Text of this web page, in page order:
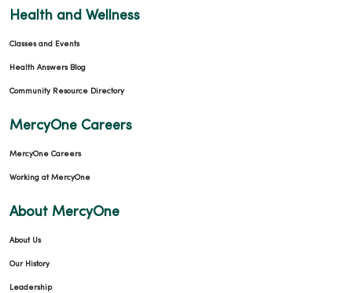
Health and Wellness
Classes and Events
Health Answers Blog
Community Resource Directory
MercyOne Careers
MercyOne Careers
Working at MercyOne
About MercyOne
About Us
Our History
Leadership